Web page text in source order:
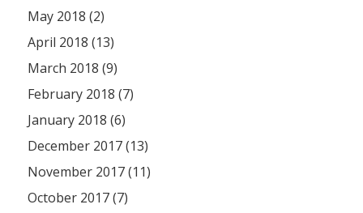
May 2018 (2)
April 2018 (13)
March 2018 (9)
February 2018 (7)
January 2018 (6)
December 2017 (13)
November 2017 (11)
October 2017 (7)